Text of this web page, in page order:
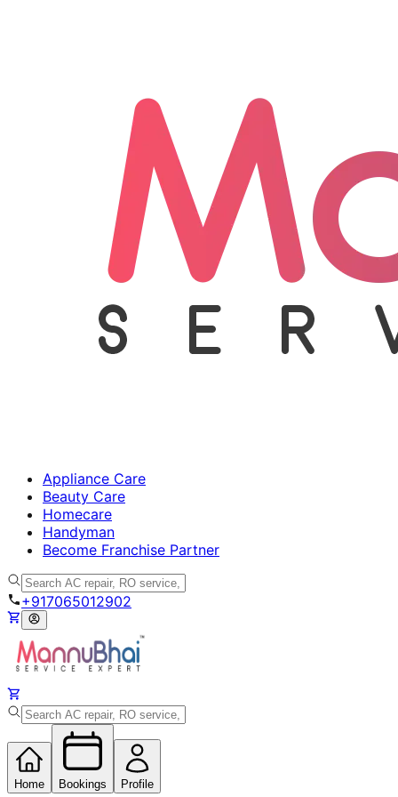
Appliance Care
Beauty Care
Homecare
Handyman
Become Franchise Partner
+917065012902
Home Bookings Profile